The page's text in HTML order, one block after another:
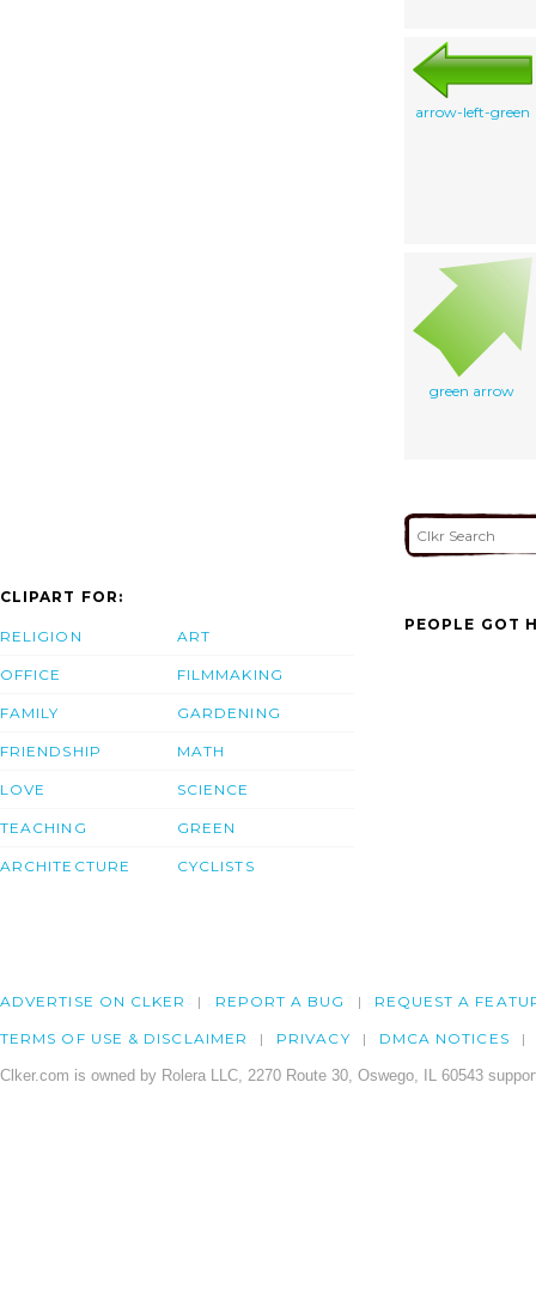
arrow-left-green
green arrow
CLIPART FOR:
RELIGION
OFFICE
FAMILY
FRIENDSHIP
LOVE
TEACHING
ARCHITECTURE
ART
FILMMAKING
GARDENING
MATH
SCIENCE
GREEN
CYCLISTS
PEOPLE GOT
ADVERTISE ON CLKER REPORT A BUG REQUEST A
TERMS OF USE & DISCLAIMER PRIVACY DMCA NOTICES
Clker.com is owned by Rolera LLC, 2270 Route 30, Oswego, IL 60543